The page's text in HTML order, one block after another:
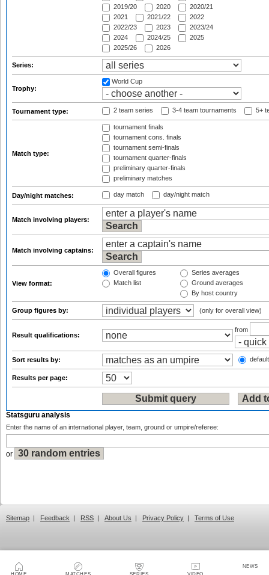
NEWS
2019/20
2020
2020/21
2021
2021/22
2022
2022/23
2023
2023/24
2024
2024/25
2025
2025/26
2026
Series:
Trophy:
World Cup
Tournament type: 2 team series 3-4 team tournaments 5+
Match type:
tournament finals
tournament cons. finals
tournament semi-finals
tournament quarter-finals
preliminary quarter-finals
preliminary matches
Day/night matches: day match day/night match
Match involving players:
Match involving captains:
View format:
Overall figures
Match list
Series averages
Ground averages
By host country
Group figures by: (only for overall view)
Result qualifications:
from
Sort results by:
Results per page:
Statsguru analysis
Enter the name of an international player, team, ground or umpire/referee:
or
Sitemap | Feedback | RSS | About Us | Privacy Policy | Terms of Use